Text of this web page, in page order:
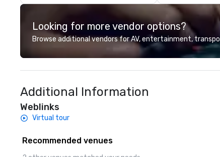
audiences.
Looking for more vendor options?
Browse additional vendors for AV, entertainment,
Additional Information
Weblinks
Virtual tour
Recommended venues